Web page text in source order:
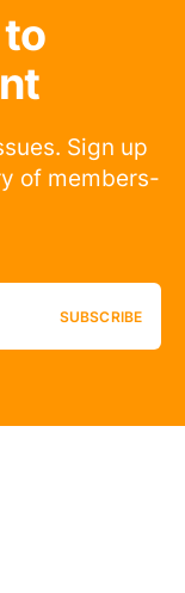
Sign up
of members-
SUBSCRIBE